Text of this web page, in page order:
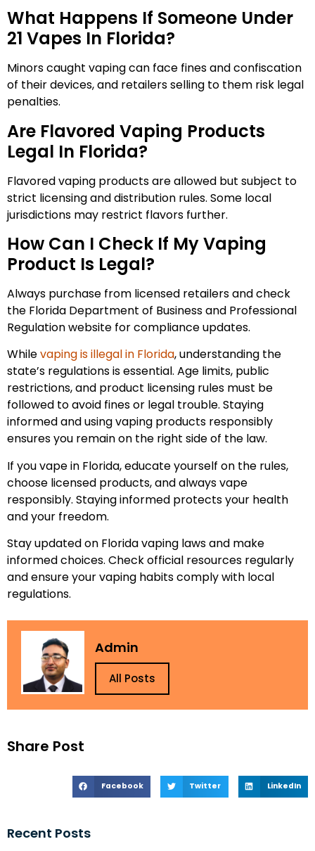
Share Post
Facebook Twitter LinkedIn
Recent Posts
What Happens If Someone Under
21 Vapes In Florida?
Minors caught vaping can face fines and confiscation
of their devices, and retailers selling to them risk legal
penalties.
Are Flavored Vaping Products
Legal In Florida?
Flavored vaping products are allowed but subject to
strict licensing and distribution rules. Some local
jurisdictions may restrict flavors further.
How Can I Check If My Vaping
Product Is Legal?
Always purchase from licensed retailers and check
the Florida Department of Business and Professional
Regulation website for compliance updates.
Whilevaping is illegal in Florida, understanding the
state’s regulations is essential. Age limits, public
restrictions, and product licensing rules must be
followed to avoid fines or legal trouble. Staying
informed and using vaping products responsibly
ensures you remain on the right side of the law.
If you vape in Florida, educate yourself on the rules,
choose licensed products, and always vape
responsibly. Staying informed protects your health
and your freedom.
Stay updated on Florida vaping laws and make
informed choices. Check official resources regularly
and ensure your vaping habits comply with local
regulations.
Admin
All Posts